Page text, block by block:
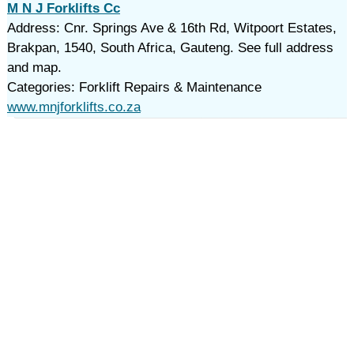
M N J Forklifts Cc
Address: Cnr. Springs Ave & 16th Rd, Witpoort Estates,
Brakpan, 1540, South Africa, Gauteng. See full address
and map.
Categories: Forklift Repairs & Maintenance
www.mnjforklifts.co.za